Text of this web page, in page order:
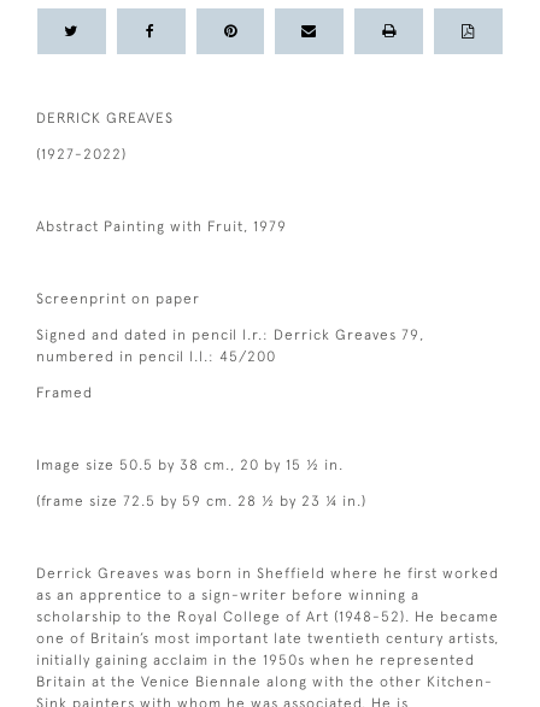
DERRICK GREAVES
(1927-2022)
Abstract Painting with Fruit, 1979
Screenprint on paper
Signed and dated in pencil l.r.: Derrick Greaves 79,
numbered in pencil l.l.: 45/200
Framed
Image size 50.5 by 38 cm., 20 by 15 ½ in.
(frame size 72.5 by 59 cm. 28 ½ by 23 ¼ in.)
Derrick Greaves was born in Sheffield where he first worked
as an apprentice to a sign-writer before winning a
scholarship to the Royal College of Art (1948-52). He became
one of Britain’s most important late twentieth century artists,
initially gaining acclaim in the 1950s when he represented
Britain at the Venice Biennale along with the other Kitchen-
Sink painters with whom he was associated. He is